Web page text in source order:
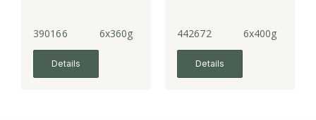
390166 6x360g
Details
442672 6x400g
Details